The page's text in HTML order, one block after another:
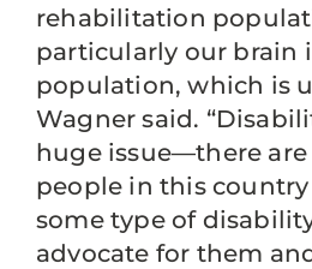
rehabilitation
particularly our brain
population, which is
Wagner said.
huge issue—there
people in this
some type of
advocate for them